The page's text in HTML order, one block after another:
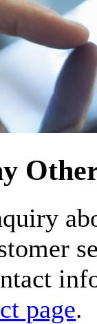
page.